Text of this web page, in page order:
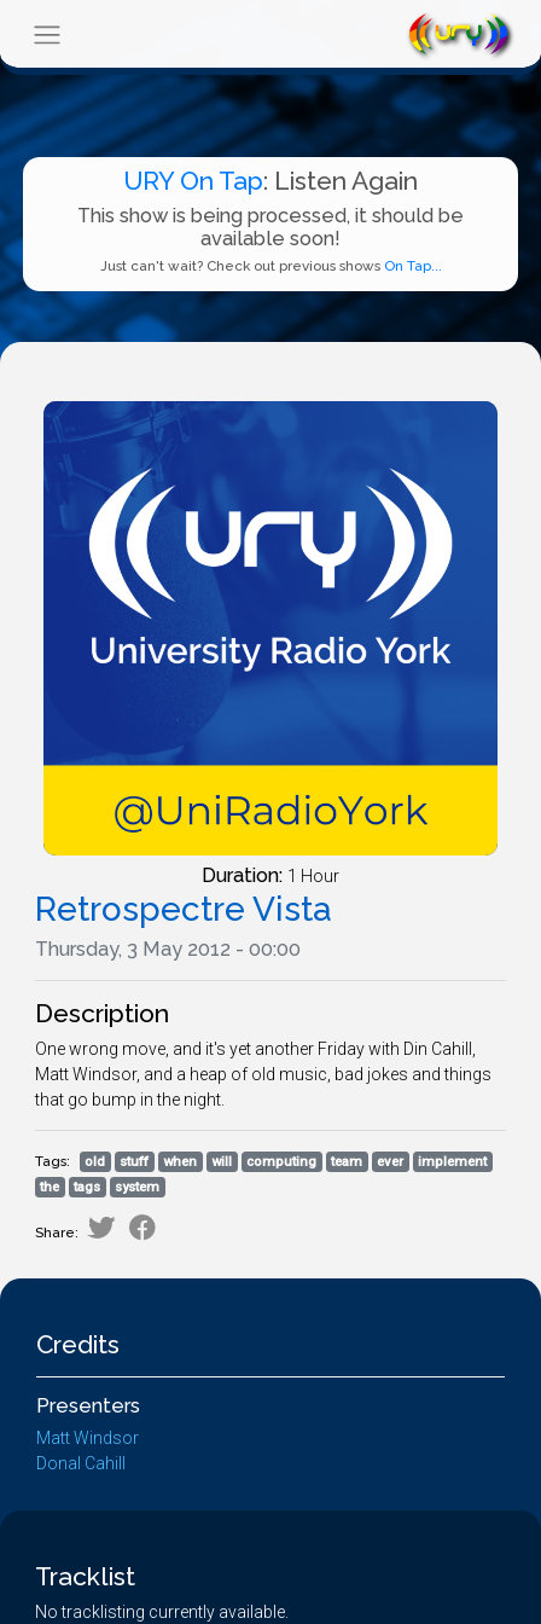
URY On Tap: Listen Again
This show is being processed, it should be
available soon!
Just can't wait? Check out previous shows On Tap...
Duration: 1 Hour
Retrospectre Vista
Thursday, 3 May 2012 - 00:00
Description
One wrong move, and it's yet another Friday with Din Cahill,
Matt Windsor, and a heap of old music, bad jokes and things
that go bump in the night.
Tags: old stuff when will computing team ever
implement
the
tags system
Share:
Credits
Presenters
Matt Windsor
Donal Cahill
Tracklist
No tracklisting currently available.